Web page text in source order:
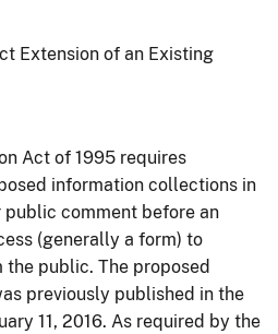
Extension of an Existing
Act of 1995 requires
information collections in
comment before an
(generally a form) to
public. The proposed
previously published in the
11, 2016. As required by the